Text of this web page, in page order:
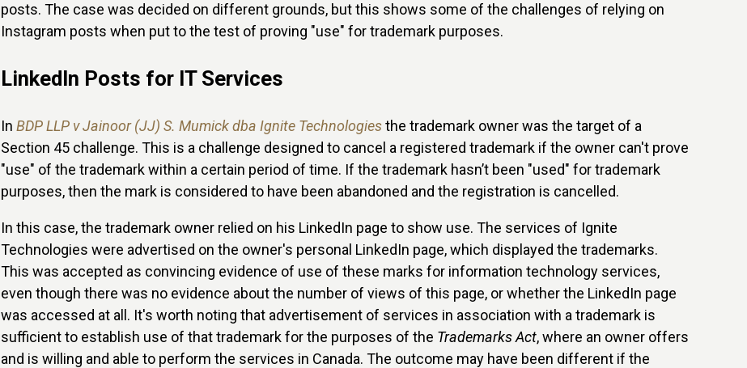
posts. The case was decided on different grounds, but this shows some of the challenges of relying on
Instagram posts when put to the test of proving "use" for trademark purposes.
LinkedIn Posts for IT Services
In BDP LLP v Jainoor (JJ) S. Mumick dba Ignite Technologiesthe trademark owner was the target of a
Section 45 challenge. This is a challenge designed to cancel a registered trademark if the owner can't prove
"use" of the trademark within a certain period of time. If the trademark hasn’t been "used" for trademark
purposes, then the mark is considered to have been abandoned and the registration is cancelled.
In this case, the trademark owner relied on his LinkedIn page to show use. The services of Ignite
Technologies were advertised on the owner's personal LinkedIn page, which displayed the trademarks.
This was accepted as convincing evidence of use of these marks for information technology services,
even though there was no evidence about the number of views of this page, or whether the LinkedIn page
was accessed at all. It's worth noting that advertisement of services in association with a trademark is
sufficient to establish use of that trademark for the purposes of the Trademarks Act, where an owner offers
and is willing and able to perform the services in Canada. The outcome may have been different if the